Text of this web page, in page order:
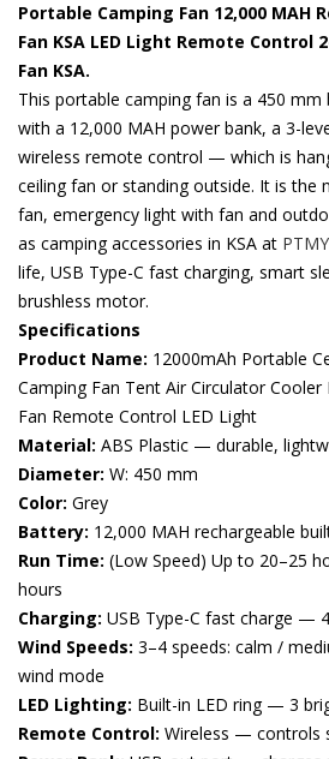
Portable Camping Fan 12,000 MAH
Fan KSA LED Light Remote Control
Fan KSA.
This portable camping fan is a 450
with a 12,000 MAH power bank, a 3-
wireless remote control — which is
ceiling fan or standing outside. It is the
fan, emergency light with fan and
as camping accessories in KSA at
life, USB Type-C fast charging, smart
brushless motor.
Specifications
Product Name: 12000mAh Portable
Camping Fan Tent Air Circulator Cooler
Fan Remote Control LED Light
Material: ABS Plastic — durable,
Diameter: W: 450 mm
Color: Grey
Battery: 12,000 MAH rechargeable
Run Time: (Low Speed) Up to 20–25
hours
Charging: USB Type-C fast charge —
Wind Speeds: 3–4 speeds: calm /
wind mode
LED Lighting: Built-in LED ring — 3
Remote Control: Wireless — controls